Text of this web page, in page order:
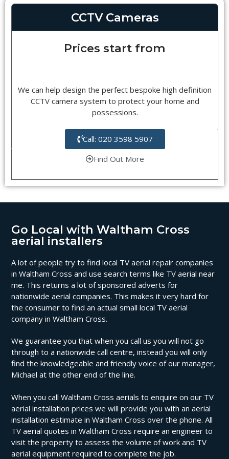
CCTV Cameras
Prices start from
We can help design the perfect bespoke high definition
CCTV camera system to protect your home and
possessions.
Call: 020 3598 5907
Find Out More
Go Local with Waltham Cross
aerial installers
A lot of people try to find local TV aerial repair companies
in Waltham Cross and use search terms like TV aerial near
me. This returns a lot of sponsored adverts for
nationwide aerial companies. This makes it very hard for
the consumer to find an actual small local TV aerial
company in Waltham Cross.
We guarantee you that when you call us you will not go
through to a nationwide call centre, instead you will only
find the knowledgeable and friendly voice of our manager,
Michael at the other end of the line.
When you call Waltham Cross aerials to enquire on our TV
aerial installation prices we will provide you with an aerial
installation estimate in Waltham Cross over the phone. All
TV aerial quotes in Waltham Cross require an engineer to
visit the property to assess the volume of work and TV
aerial equipment required to complete the job.